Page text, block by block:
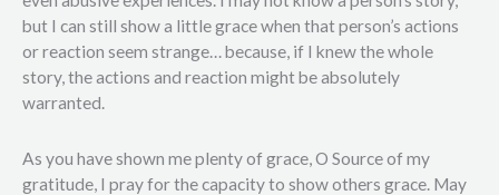
but I can still show a little grace when that person’s actions
or reaction seem strange… because, if I knew the whole
story, the actions and reaction might be absolutely
warranted.
As you have shown me plenty of grace, O Source of my
gratitude, I pray for the capacity to show others grace. May